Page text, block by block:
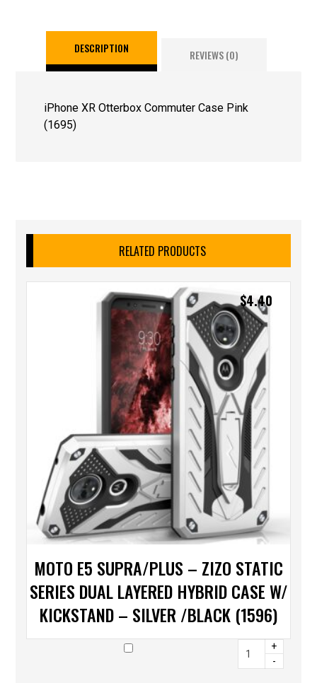
DESCRIPTION REVIEWS (0)
iPhone XR Otterbox Commuter Case Pink
(1695)
RELATED PRODUCTS
MOTO E5 SUPRA/PLUS – ZIZO STATIC
SERIES DUAL LAYERED HYBRID CASE W/
KICKSTAND – SILVER /BLACK (1596)
$4.40
+
-